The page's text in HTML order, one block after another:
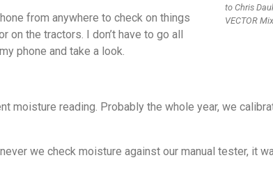
to Chris
VECTOR
from anywhere to check on things
on the tractors. I don’t have to go all
phone and take a look.
moisture reading. Probably the whole year, we
we check moisture against our manual tester, it